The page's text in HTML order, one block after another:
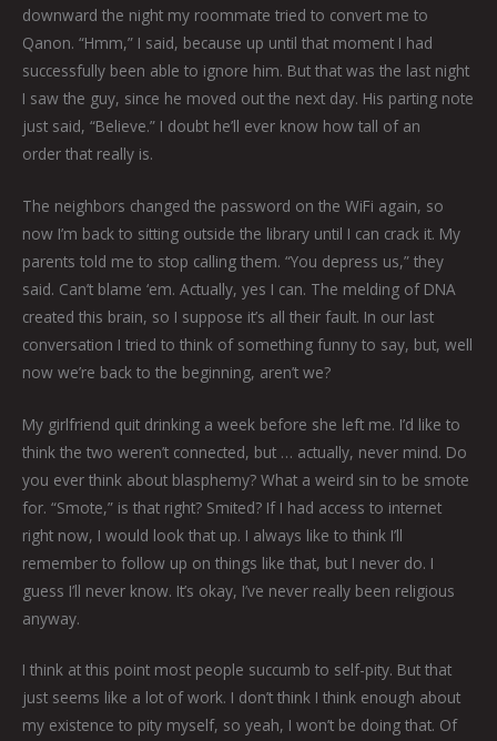
downward the night my roommate tried to convert me to
Qanon. “Hmm,” I said, because up until that moment I had
successfully been able to ignore him. But that was the last night
I saw the guy, since he moved out the next day. His parting note
just said, “Believe.” I doubt he’ll ever know how tall of an
order that really is.
The neighbors changed the password on the WiFi again, so
now I’m back to sitting outside the library until I can crack it. My
parents told me to stop calling them. “You depress us,” they
said. Can’t blame ‘em. Actually, yes I can. The melding of DNA
created this brain, so I suppose it’s all their fault. In our last
conversation I tried to think of something funny to say, but, well
now we’re back to the beginning, aren’t we?
My girlfriend quit drinking a week before she left me. I’d like to
think the two weren’t connected, but … actually, never mind. Do
you ever think about blasphemy? What a weird sin to be smote
for. “Smote,” is that right? Smited? If I had access to internet
right now, I would look that up. I always like to think I’ll
remember to follow up on things like that, but I never do. I
guess I’ll never know. It’s okay, I’ve never really been religious
anyway.
I think at this point most people succumb to self-pity. But that
just seems like a lot of work. I don’t think I think enough about
my existence to pity myself, so yeah, I won’t be doing that. Of